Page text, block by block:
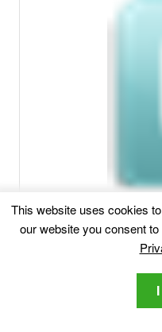
This website uses cookies
our website you consent